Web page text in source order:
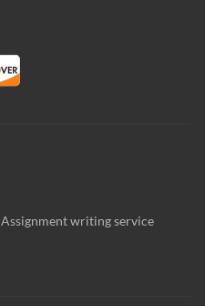
Assignment writing service